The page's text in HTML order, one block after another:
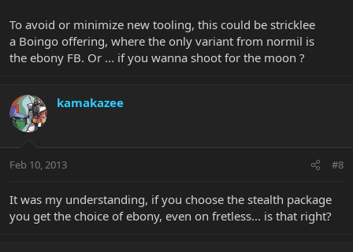
To avoid or minimize new tooling, this could be stricklee
a Boingo offering, where the only variant from normil is
the ebony FB. Or ... if you wanna shoot for the moon ?
kamakazee
Feb 10, 2013 #8
It was my understanding, if you choose the stealth package
you get the choice of ebony, even on fretless... is that right?